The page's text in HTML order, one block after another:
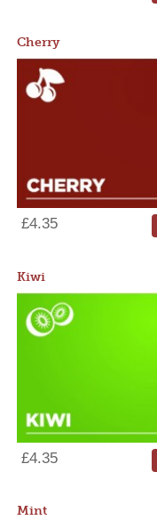
Cherry
£4.35
Kiwi
£4.35
Mint